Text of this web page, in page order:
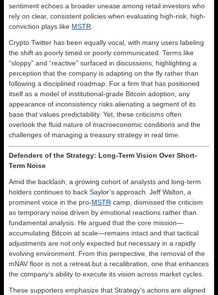
sentiment echoes a broader unease among retail investors who
rely on clear, consistent policies when evaluating high-risk, high-
conviction plays like MSTR
Crypto Twitter has been equally vocal, with many users labeling
the shift as poorly timed or poorly communicated. Terms like
“sloppy” and “reactive” surfaced in discussions, highlighting a
perception that the company is adapting on the fly rather than
following a disciplined roadmap. For a firm that has positioned
itself as a model of institutional-grade Bitcoin adoption, any
appearance of inconsistency risks alienating a segment of its
base that values predictability. Yet, these criticisms often
overlook the fluid nature of macroeconomic conditions and the
challenges of managing a treasury strategy in real time.
Defenders of the Strategy: Long-Term Vision Over Short-
Term Noise
Amid the backlash, a growing cohort of analysts and long-term
holders continues to back Saylor’s approach. Jeff Walton, a
prominent voice in the pro-MSTR camp, dismissed the criticism
as temporary noise driven by emotional reactions rather than
fundamental analysis. He argued that the core mission—
accumulating Bitcoin at scale—remains intact and that tactical
adjustments are not only expected but necessary in a rapidly
evolving environment. From this perspective, the removal of the
mNAV floor is not a retreat but a recalibration, one that enhances
the company’s ability to execute its vision across market cycles.
These supporters emphasize that Strategy’s actions are aligned